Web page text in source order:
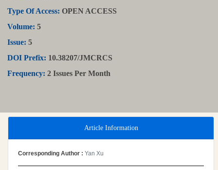
Type Of Access: OPEN ACCESS
Volume: 5
Issue: 5
DOI Prefix: 10.38207/JMCRCS
Frequency: 2 Issues Per Month
Article Information
Corresponding Author : Yan Xu